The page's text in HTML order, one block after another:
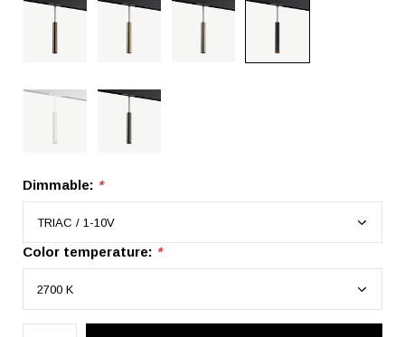
Dimmable: *
Color temperature: *